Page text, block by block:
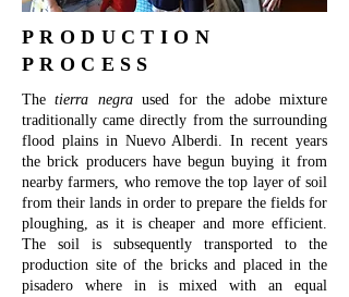
PRODUCTION
PROCESS
Thetierra negraused for the adobe mixture
traditionally came directly from the surrounding
flood plains in Nuevo Alberdi. In recent years
the brick producers have begun buying it from
nearby farmers, who remove the top layer of soil
from their lands in order to prepare the fields for
ploughing, as it is cheaper and more efficient.
The soil is subsequently transported to the
production site of the bricks and placed in the
pisadero where in is mixed with an equal